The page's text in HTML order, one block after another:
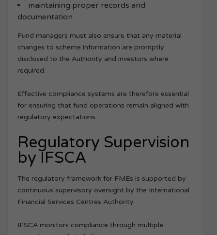
maintaining proper records and
documentation
Fund managers must also ensure that any material
changes to scheme information are promptly
disclosed to the Authority and investors where
required.
Effective compliance systems are therefore essential
for ensuring that fund operations remain aligned with
regulatory expectations.
Regulatory Supervision
by IFSCA
The regulatory framework for FMEs is supported by
continuous supervisory oversight by the International
Financial Services Centres Authority.
IFSCA monitors compliance through multiple